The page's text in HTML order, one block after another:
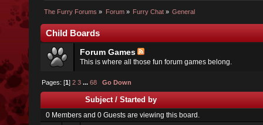
The Furry Forums » Forum» Furry Chat» General
Child Boards
Forum Games
This is where all those fun forum games belong.
Pages: [1]2 3 ...68 Go Down
Subject/Started by
0 Members and 0 Guests are viewing this board.